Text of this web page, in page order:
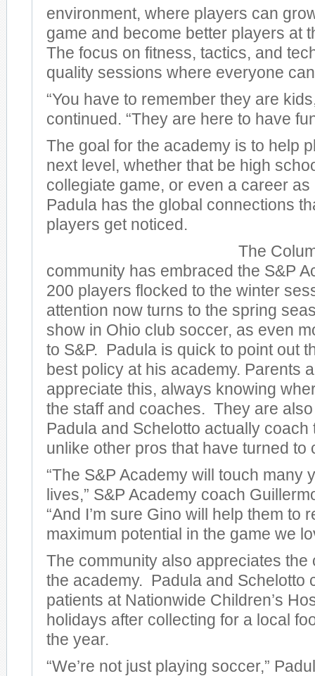
environment, where players can
game and become better players at
The focus on fitness, tactics, and
quality sessions where everyone
“You have to remember they are
continued. “They are here to have
The goal for the academy is to help
next level, whether that be high
collegiate game, or even a career
Padula has the global connections
players get noticed.
The
community has embraced the S&P
200 players flocked to the winter
attention now turns to the spring
show in Ohio club soccer, as even
to S&P. Padula is quick to point out
best policy at his academy. Parents
appreciate this, always knowing
the staff and coaches. They are
Padula and Schelotto actually coach
unlike other pros that have turned to
“The S&P Academy will touch many
lives,” S&P Academy coach
“And I’m sure Gino will help them to
maximum potential in the game we
The community also appreciates the
the academy. Padula and Schelotto
patients at Nationwide Children’s
holidays after collecting for a local
the year.
“We’re not just playing soccer,”